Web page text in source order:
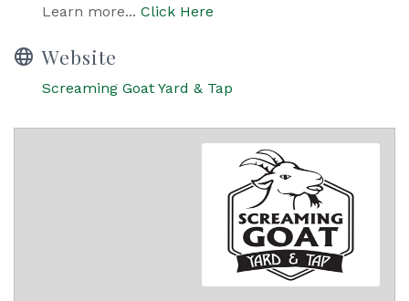
Learn more... Click Here
Website
Screaming Goat Yard & Tap